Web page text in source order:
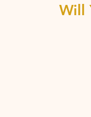
Will